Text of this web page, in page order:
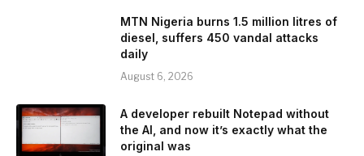
MTN Nigeria burns 1.5 million litres of
diesel, suffers 450 vandal attacks
daily
August 6, 2026
A developer rebuilt Notepad without
the AI, and now it’s exactly what the
original was